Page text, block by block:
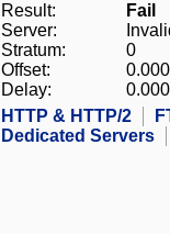
Result:
Fail
Server:
Stratum:
0
Offset:
Delay:
HTTP & HTTP/2
Dedicated Servers